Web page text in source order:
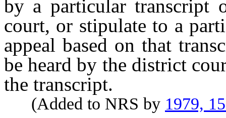
by a particular transcript
court, or stipulate to a
appeal based on that
be heard by the district
the transcript.
(Added to NRS by 1979,